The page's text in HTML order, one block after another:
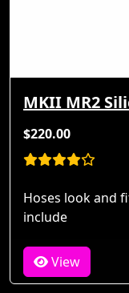
MKII MR2
$220.00
Hoses look and
include
View